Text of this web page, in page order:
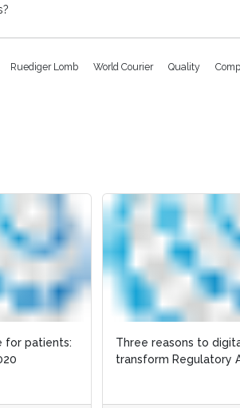
Ruediger Lomb World Courier Quality
for patients:
Three reasons to
transform Regulatory